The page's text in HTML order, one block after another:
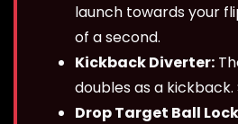
launch towards your
of a second.
Kickback Diverter:
doubles as a
Drop Target Ball